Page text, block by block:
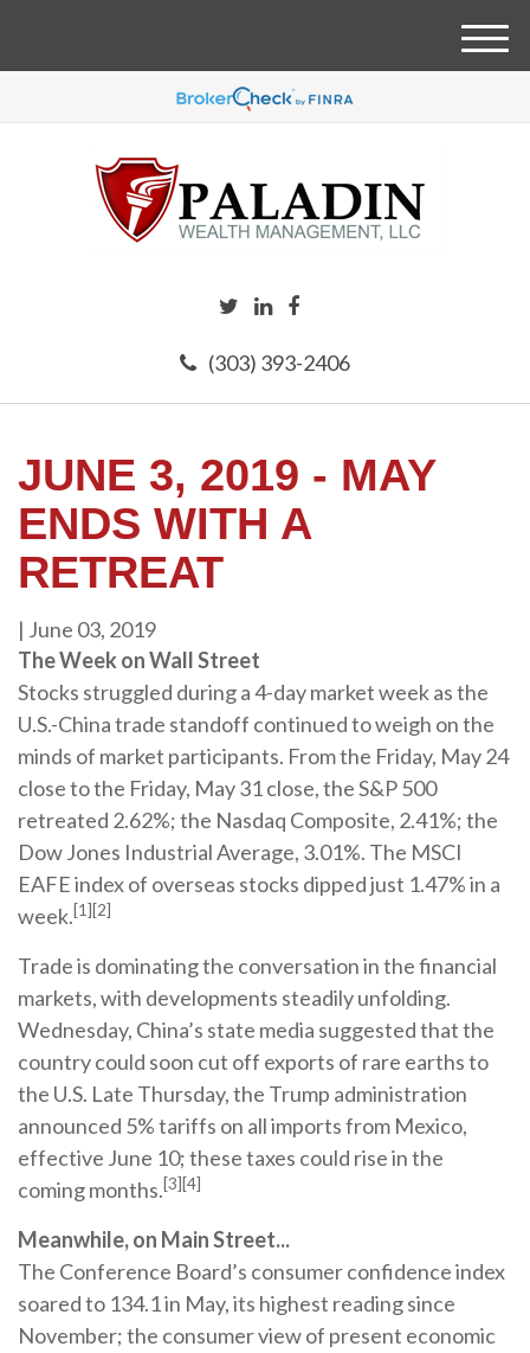
(303) 393-2406
M
JUNE 3, 2019 - MAY
ENDS WITH A
RETREAT
| June 03, 2019
The Week on Wall Street
Stocks struggled during a 4-day market week as the
U.S.-China trade standoff continued to weigh on the
minds of market participants. From the Friday, May 24
close to the Friday, May 31 close, the S&P 500
retreated 2.62%; the Nasdaq Composite, 2.41%; the
Dow Jones Industrial Average, 3.01%. The MSCI
EAFE index of overseas stocks dipped just 1.47% in a
week.[1][2]
Trade is dominating the conversation in the financial
markets, with developments steadily unfolding.
Wednesday, China’s state media suggested that the
country could soon cut off exports of rare earths to
the U.S. Late Thursday, the Trump administration
announced 5% tariffs on all imports from Mexico,
effective June 10; these taxes could rise in the
coming months.[3][4]
Meanwhile, on Main Street...
The Conference Board’s consumer confidence index
soared to 134.1 in May, its highest reading since
November; the consumer view of present economic